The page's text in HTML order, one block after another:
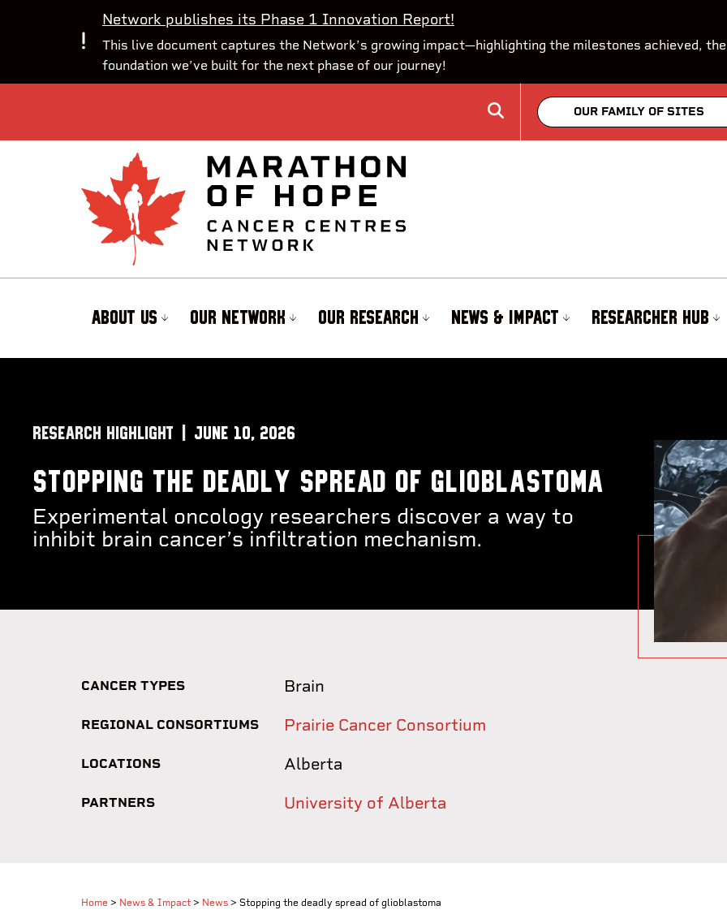
Network publishes its Phase 1 Innovation Report!
This live document captures the Network’s growing impact—highlighting the milestones achieved,
foundation we’ve built for the next phase of our journey!
OUR FAMILY OF SITES
ABOUT US OUR NETWORK OUR RESEARCH NEWS & IMPACT RESEARCHER HUB
RESEARCH HIGHLIGHT June 10, 2026
Stopping the deadly spread of glioblastoma
Experimental oncology researchers discover a way to
inhibit brain cancer’s infiltration mechanism.
CANCER TYPES Brain
REGIONAL CONSORTIUMS Prairie Cancer Consortium
LOCATIONS Alberta
PARTNERS University of Alberta
Home > News & Impact > News > Stopping the deadly spread of glioblastoma